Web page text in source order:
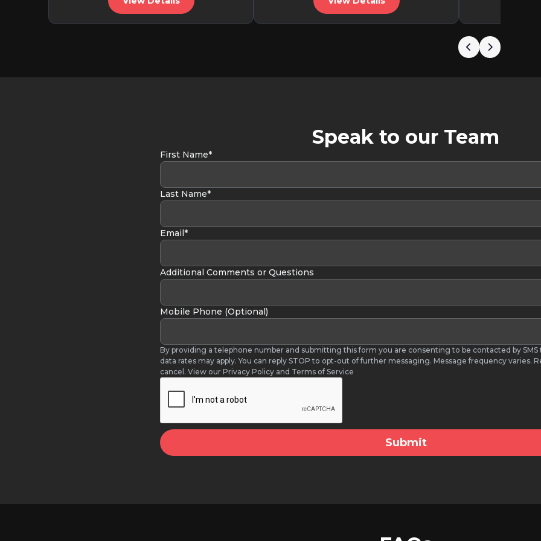
Speak to our Team
First Name*
Last Name*
Email*
Additional Comments or Questions
Mobile Phone (Optional)
By providing a telephone number and submitting this form you are consenting to be contacted by SMS
data rates may apply. You can reply STOP to opt-out of further messaging. Message frequency varies.
cancel. View our Privacy Policy and Terms of Service